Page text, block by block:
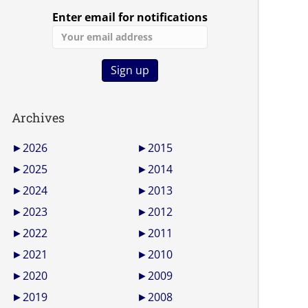
Enter email for notifications
Archives
►2026
►2025
►2024
►2023
►2022
►2021
►2020
►2019
►2015
►2014
►2013
►2012
►2011
►2010
►2009
►2008